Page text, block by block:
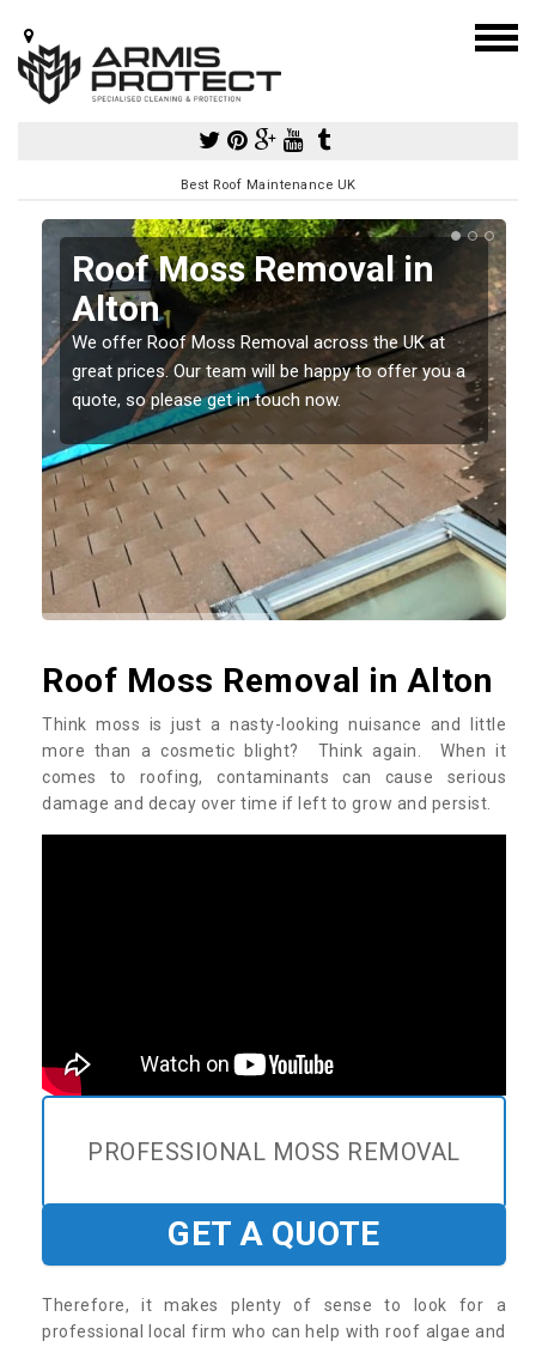
Best Roof Maintenance UK
Roof Moss Removal in
Alton
We offer Roof Moss Removal across the UK at
great prices. Our team will be happy to offer you a
quote, so please get in touch now.
Roof Moss Removal in Alton
Think moss is just a nasty-looking nuisance and little
more than a cosmetic blight? Think again. When it
comes to roofing, contaminants can cause serious
damage and decay over time if left to grow and persist.
PROFESSIONAL MOSS REMOVAL
GET A QUOTE
Therefore, it makes plenty of sense to look for a
professional local firm who can help with roof algae and